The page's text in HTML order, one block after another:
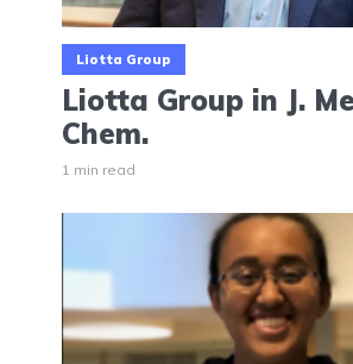
Liotta Group
Liotta Group in J.
Chem.
1 min read